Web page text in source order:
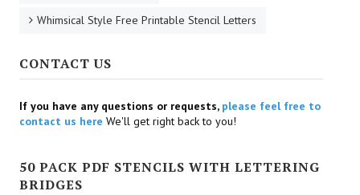
Whimsical Style Free Printable Stencil Letters
CONTACT US
If you have any questions or requests, please feel free to
contact us here We'll get right back to you!
50 PACK PDF STENCILS WITH LETTERING
BRIDGES